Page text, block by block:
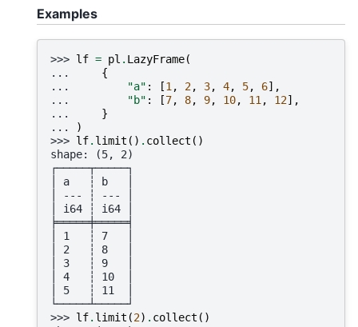
Examples
>>> lf = pl . LazyFrame(
...
{
...
"a" : [1 , 2, 3, 4, 5, 6],
...
"b" : [7, 8, 9, 10, 11 , 12],
...
}
...
)
>>> lf. limit () . collect ()
shape: (5, 2)
┌─────┬─────┐
│ a   ┆ b   │
│ --- ┆ --- │
│ i64 ┆ i64 │
╞═════╪═════╡
│ 1   ┆ 7   │
│ 2   ┆ 8   │
│ 3   ┆ 9   │
│ 4   ┆ 10  │
│ 5   ┆ 11  │
└─────┴─────┘
>>> lf. limit (2) . collect ()